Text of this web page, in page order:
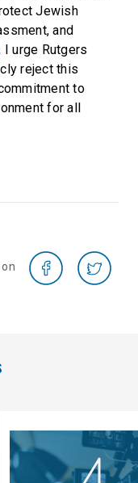
Jewish
and
I urge Rutgers
reject this
to
for all